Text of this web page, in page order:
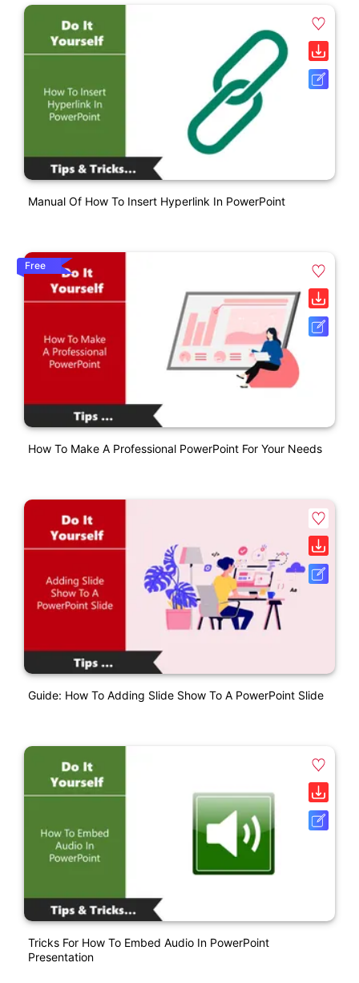
Manual Of How To Insert Hyperlink In PowerPoint
Free
How To Make A Professional PowerPoint For Your Needs
Guide: How To Adding Slide Show To A PowerPoint Slide
Tricks For How To Embed Audio In PowerPoint
Presentation